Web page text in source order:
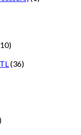
(36)